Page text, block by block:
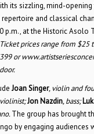
its sizzling, mind-
and classical
p.m., at the Historic Asolo
Ticket prices range from $25
or
Joan Singer,violin and
violinist;Jon Nazdin,bass;
The group has brought
by engaging audiences